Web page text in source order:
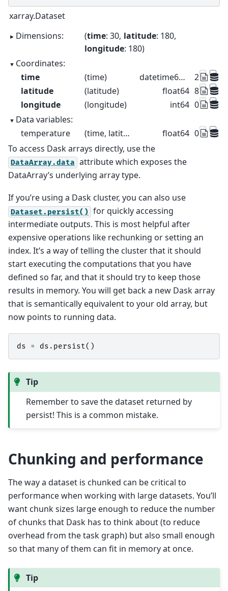
xarray.Dataset
Dimensions:
time: 30 latitude: 180
longitude: 180
Coordinates:
time
(time) datetime64[us]
2015-
latitude
(latitude) float64 89.5
longitude
(longitude) int64 0 1 2 3
Data variables:
temperature
(time, latitude, longitude) float64 0.4521 -
To access Dask arrays directly, use the
DataArray.data attribute which exposes the
DataArray’s underlying array type.
If you’re using a Dask cluster, you can also use
Dataset.persist() for quickly accessing
intermediate outputs. This is most helpful after
expensive operations like rechunking or setting an
index. It’s a way of telling the cluster that it should
start executing the computations that you have
defined so far, and that it should try to keep those
results in memory. You will get back a new Dask array
that is semantically equivalent to your old array, but
now points to running data.
ds = ds . persist()
Tip
Remember to save the dataset returned by
persist! This is a common mistake.
Chunking and performance
The way a dataset is chunked can be critical to
performance when working with large datasets. You’ll
want chunk sizes large enough to reduce the number
of chunks that Dask has to think about (to reduce
overhead from the task graph) but also small enough
so that many of them can fit in memory at once.
Tip